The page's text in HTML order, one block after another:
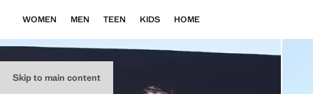
Skip to main content
WOMEN MEN TEEN KIDS HOME